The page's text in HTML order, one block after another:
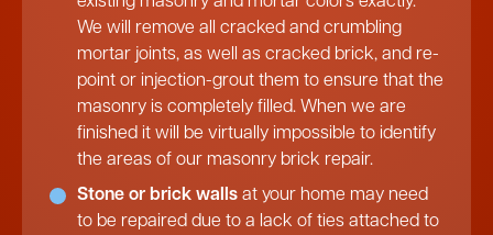
We will remove all cracked and crumbling
mortar joints, as well as cracked brick, and re-
point or injection-grout them to ensure that the
masonry is completely filled. When we are
finished it will be virtually impossible to identify
the areas of our masonry brick repair.
Stone or brick walls at your home may need
to be repaired due to a lack of ties attached to